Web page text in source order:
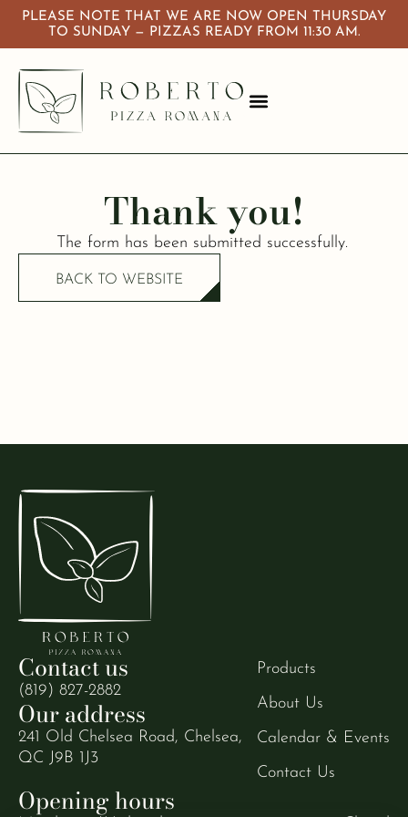
PLEASE NOTE THAT WE ARE NOW OPEN THURSDAY
TO SUNDAY — PIZZAS READY FROM 11:30 AM.
Thank you!
The form has been submitted successfully.
BACK TO WEBSITE
Contact us
(819) 827-2882
Our address
241 Old Chelsea Road, Chelsea,
QC J9B 1J3
Products
About Us
Calendar & Events
Contact Us
Opening hours